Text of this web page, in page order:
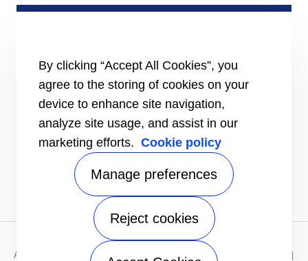
Pressecenter
Datenschutzhinweis|Nutzungsbedingungen
Allgemeine Verkaufs - und Lieferbedingungen Deutschland
|
By clicking “Accept All Cookies”, you
agree to the storing of cookies on your
device to enhance site navigation,
analyze site usage, and assist in our
marketing efforts. Cookie policy
Manage preferences
Reject cookies